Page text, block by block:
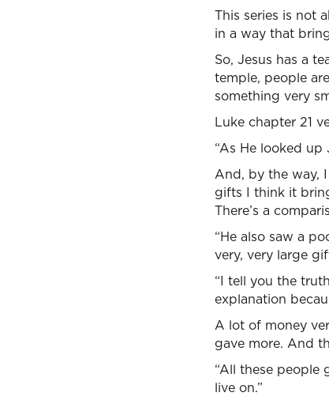
This series is not
in a way that
So, Jesus has a
temple, people
something very
Luke chapter 21
“As He looked
And, by the way,
gifts I think it
There’s a
“He also saw a
very, very large
“I tell you the
explanation
A lot of money
gave more. And
“All these
live on.”